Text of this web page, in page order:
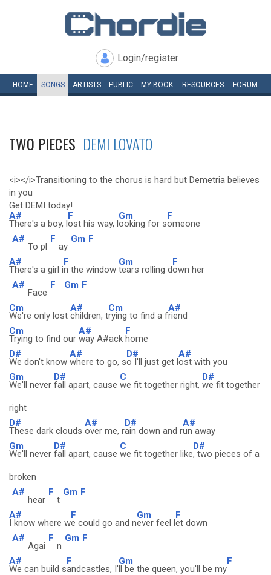
Login/register
HOME SONGS ARTISTS PUBLIC MY BOOK RESOURCES FORUM
TWO PIECES DEMI LOVATO
<i></i>Transitioning to the chorus is hard but Demetria believes
in you
Get DEMI today!
A#
There's a boy, l
F
ost his way, l
Gm
ooking for s
F
omeone
A#
To pl
F
ay
Gm F
A#
There's a girl i
F
n the window
Gm
tears rolling d
F
own her
A#
Face
F Gm F
Cm
We're only lost
A#
children, t
Cm
rying to find a f
A#
riend
Cm
Trying to find our
A#
way A#ack
F
home
D#
We don't know
A#
where to go, s
D#
o I'll just get l
A#
ost with you
Gm
We'll never
D#
fall apart, cause
C
we fit together right,
D#
we fit together
right
D#
These dark clouds
A#
over me, r
D#
ain down and r
A#
un away
Gm
We'll never
D#
fall apart, cause
C
we fit together like
D#
, two pieces of a
broken
A#
hear
F
t
Gm F
A#
I know where w
F
e could go and n
Gm
ever feel l
F
et down
A#
Agai
F
n
Gm F
A#
We can build s
F
andcastles, I'
Gm
ll be the queen, you'll be my
F